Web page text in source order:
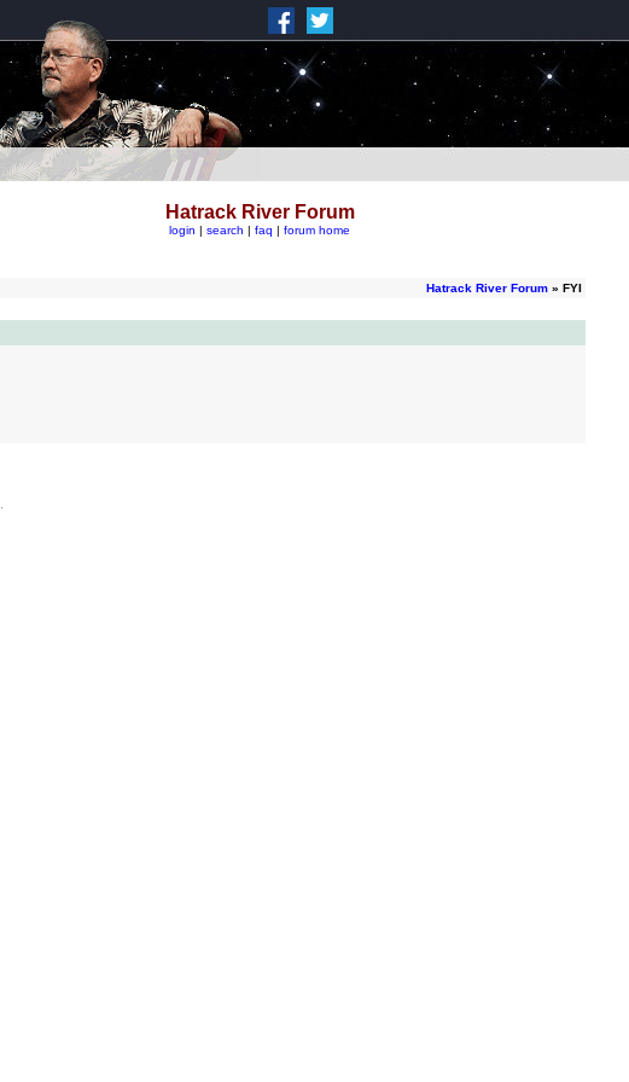
Hatrack River Forum
login | search | faq | forum home
Hatrack River Forum » FYI